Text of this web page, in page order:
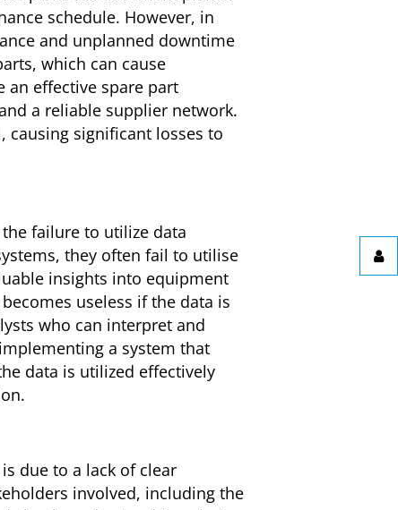
schedule. However, in
and unplanned downtime
which can cause
an effective spare part
a reliable supplier network.
causing significant losses to
failure to utilize data
they often fail to utilise
insights into equipment
useless if the data is
who can interpret and
a system that
data is utilized effectively
due to a lack of clear
involved, including the